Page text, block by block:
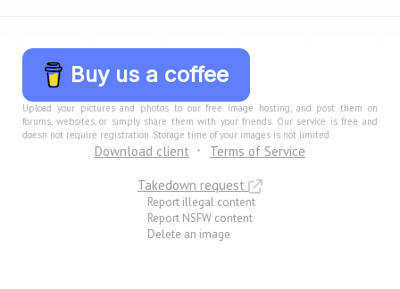
Buy us a coffee
Upload your pictures and photos to our free image hosting, and post them on
forums, websites, or simply share them with your friends. Our service is free and
doesn not require registration. Storage time of your images is not limited.
Download client
Terms of Service
Takedown request
Report illegal content
Report NSFW content
Delete an image